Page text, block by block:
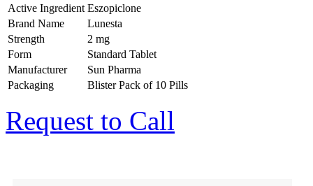
Active Ingredient Eszopiclone
Brand Name
Lunesta
Strength
2 mg
Form
Standard Tablet
Manufacturer
Sun Pharma
Packaging
Blister Pack of 10 Pills
Request to Call